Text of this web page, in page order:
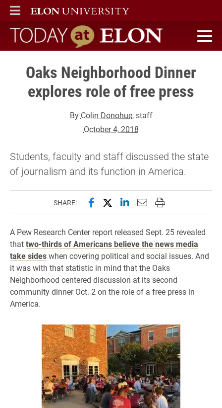
ELON
MAIN MENU
Today at Elon home
Oaks Neighborhood Dinner
explores role of free press
By Colin Donohue, staff
October 4, 2018
Students, faculty and staff discussed the state
of journalism and its function in America.
SHARE: Share this page on Facebook
Share this page on X
Share this page on
Email this page to
Print this page
A Pew Research Center report released Sept. 25 revealed
thattwo-thirds of Americans believe the news media
take sideswhen covering political and social issues. And
it was with that statistic in mind that the Oaks
Neighborhood centered discussion at its second
community dinner Oct. 2 on the role of a free press in
America.